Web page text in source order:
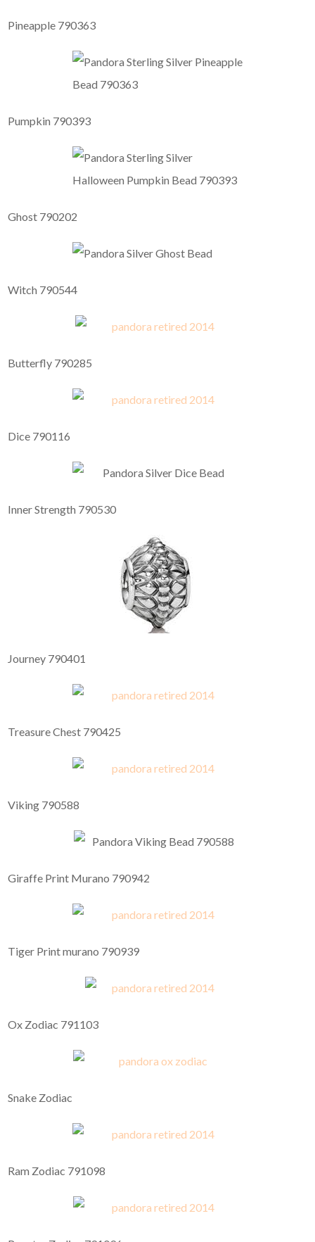
Pineapple 790363
Pumpkin 790393
Ghost 790202
Witch 790544
Butterfly 790285
Dice 790116
Inner Strength 790530
Journey 790401
Treasure Chest 790425
Viking 790588
Giraffe Print Murano 790942
Tiger Print murano 790939
Ox Zodiac 791103
Snake Zodiac
Ram Zodiac 791098